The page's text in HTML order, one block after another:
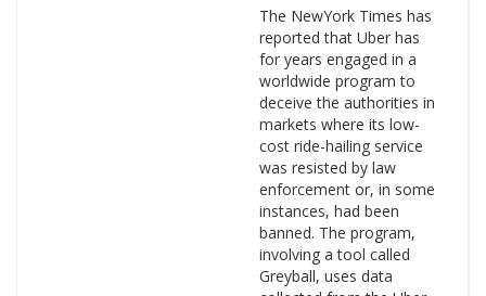
The NewYork Times has
reported that Uber has
for years engaged in a
worldwide program to
deceive the authorities in
markets where its low-
cost ride-hailing service
was resisted by law
enforcement or, in some
instances, had been
banned. The program,
involving a tool called
Greyball, uses data